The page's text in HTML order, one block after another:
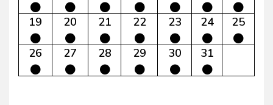
19 20 21 22 23 24 25
26 27 28 29 30 31